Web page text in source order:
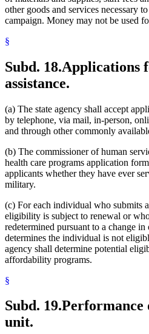
other goods and services necessary
campaign. Money may not be used
§
Subd. 18.Applications
assistance.
(a) The state agency shall accept
by telephone, via mail, in-person,
and through other commonly
(b) The commissioner of human
health care programs application
applicants whether they have ever
military.
(c) For each individual who submits
eligibility is subject to renewal or
redetermined pursuant to a change
determines the individual is not
agency shall determine potential
affordability programs.
§
Subd. 19.Performance
unit.